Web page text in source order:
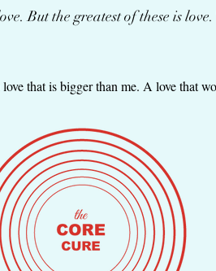
But the greatest of these is
that is bigger than me. A love that